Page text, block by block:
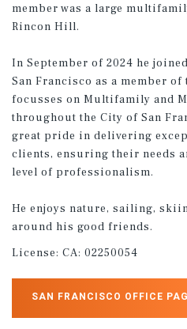
member was a large
Rincon Hill.
In September of 2024 he
San Francisco as a member
focusses on Multifamily and
throughout the City of San
great pride in delivering
clients, ensuring their needs
level of professionalism.
He enjoys nature, sailing,
around his good friends.
License: CA: 02250054
SAN FRANCISCO OFFICE